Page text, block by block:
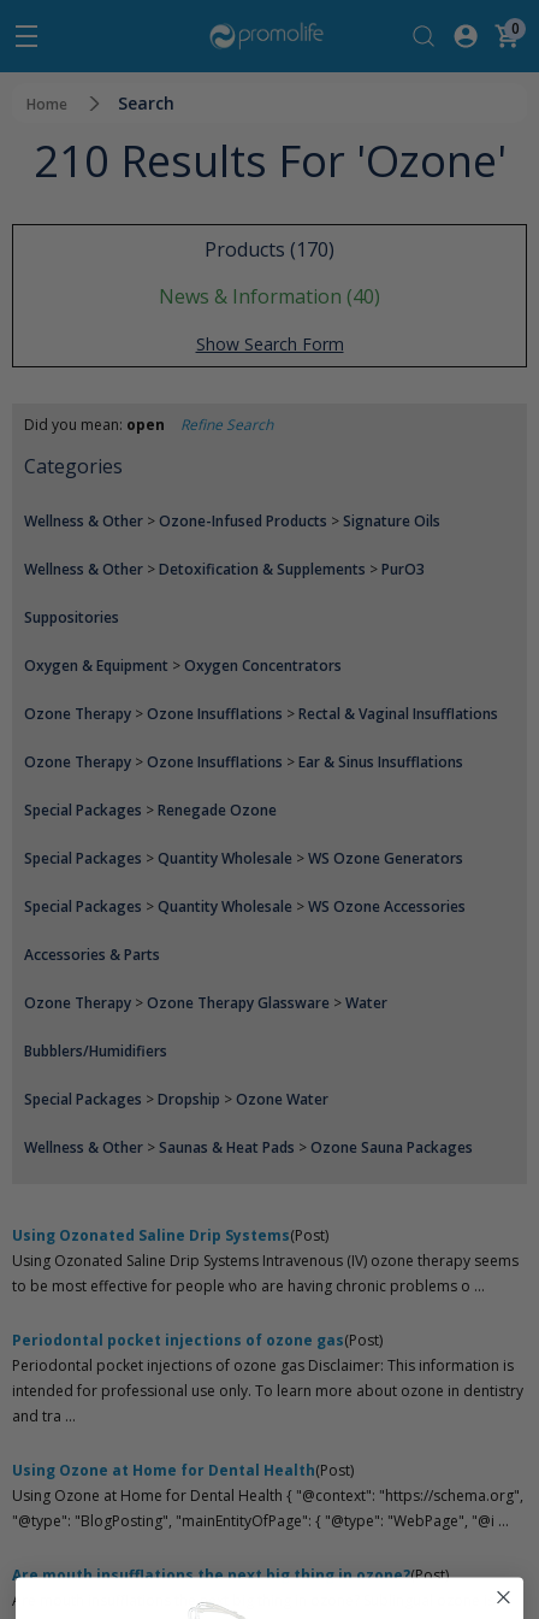
0
Home Search
210 Results For 'ozone'
Products (170)
News & Information (40)
Show Search Form
Did you mean: open Refine Search
Categories
Wellness & Other >Ozone-Infused Products >Signature Oils
Wellness & Other >Detoxification & Supplements >PurO3
Suppositories
Oxygen & Equipment >Oxygen Concentrators
Ozone Therapy >Ozone Insufflations >Rectal & Vaginal Insufflations
Ozone Therapy >Ozone Insufflations >Ear & Sinus Insufflations
Special Packages >Renegade Ozone
Special Packages >Quantity Wholesale >WS Ozone Generators
Special Packages >Quantity Wholesale >WS Ozone Accessories
Accessories & Parts
Ozone Therapy >Ozone Therapy Glassware >Water
Bubblers/Humidifiers
Special Packages >Dropship >Ozone Water
Wellness & Other >Saunas & Heat Pads >Ozone Sauna Packages
Using Ozonated Saline Drip Systems(Post)
Using Ozonated Saline Drip Systems Intravenous (IV) ozone therapy seems
to be most effective for people who are having chronic problems o ...
Periodontal pocket injections of ozone gas(Post)
Periodontal pocket injections of ozone gas Disclaimer: This information is
intended for professional use only. To learn more about ozone in dentistry
and tra ...
Using Ozone at Home for Dental Health(Post)
Using Ozone at Home for Dental Health { "@context": "https://schema.org",
"@type": "BlogPosting", "mainEntityOfPage": { "@type": "WebPage", "@i ...
Are mouth insufflations the next big thing in ozone?(Post)
Are mouth insufflations the next big thing in ozone? Sublingual ozone is